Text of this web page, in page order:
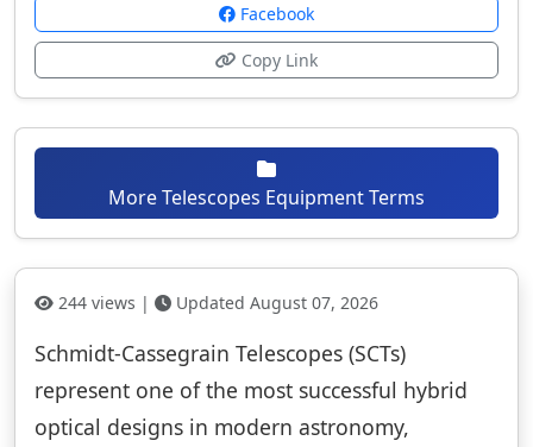
Facebook
Copy Link
More Telescopes Equipment Terms
244 views | Updated August 07, 2026
Schmidt-Cassegrain Telescopes (SCTs)
represent one of the most successful hybrid
optical designs in modern astronomy,